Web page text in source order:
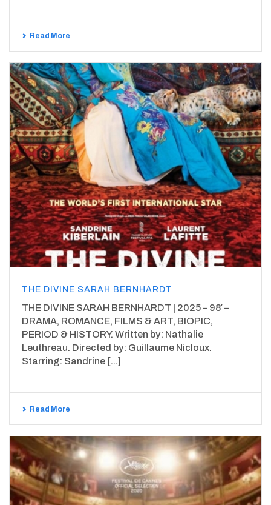
Read More
THE DIVINE SARAH BERNHARDT
THE DIVINE SARAH BERNHARDT | 2025 – 98′ –
DRAMA, ROMANCE, FILMS & ART, BIOPIC,
PERIOD & HISTORY. Written by: Nathalie
Leuthreau. Directed by: Guillaume Nicloux.
Starring: Sandrine [...]
Read More